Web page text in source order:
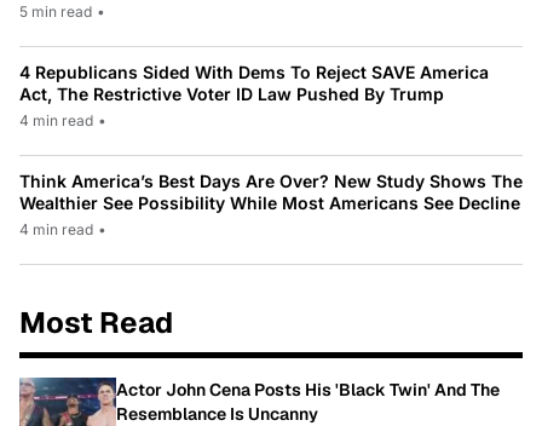
5 min read •
4 Republicans Sided With Dems To Reject SAVE America
Act, The Restrictive Voter ID Law Pushed By Trump
4 min read •
Think America’s Best Days Are Over? New Study Shows The
Wealthier See Possibility While Most Americans See Decline
4 min read •
Most Read
Actor John Cena Posts His 'Black Twin' And The
Resemblance Is Uncanny